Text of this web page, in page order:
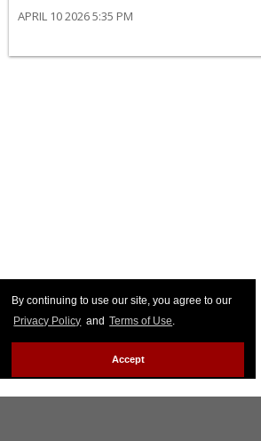
By continuing to use our site, you agree to our
Privacy Policy and Terms of Use.
Accept
APRIL 10 2026 5:35 PM